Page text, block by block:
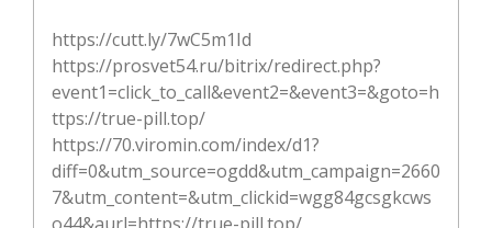
https://cutt.ly/7wC5m1Id
https://prosvet54.ru/bitrix/redirect.php?
event1=click_to_call&event2=&event3=&goto=h
ttps://true-pill.top/
https://70.viromin.com/index/d1?
diff=0&utm_source=ogdd&utm_campaign=2660
7&utm_content=&utm_clickid=wgg84gcsgkcws